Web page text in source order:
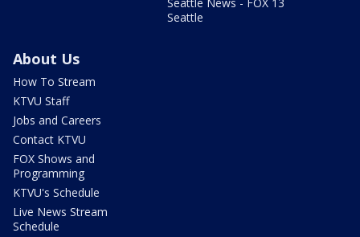
Seattle
About Us
How To Stream
KTVU Staff
Jobs and Careers
Contact KTVU
FOX Shows and
Programming
KTVU's Schedule
Live News Stream
Schedule